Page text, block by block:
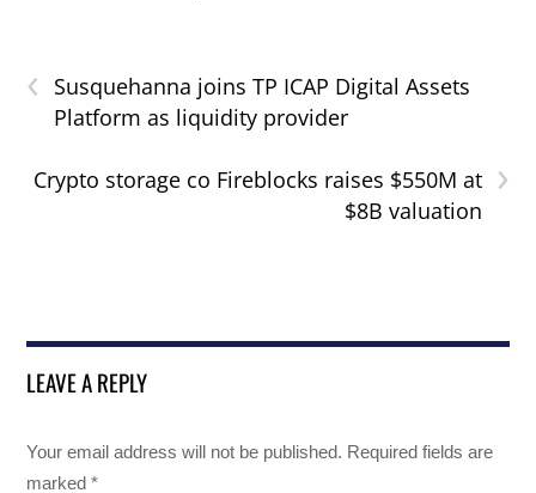
‹
Susquehanna joins TP ICAP Digital Assets
Platform as liquidity provider
›
Crypto storage co Fireblocks raises $550M at
$8B valuation
LEAVE A REPLY
Your email address will not be published. Required fields are
marked*